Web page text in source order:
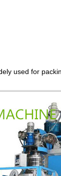
used for